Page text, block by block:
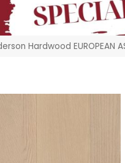
Hardwood EUROPEAN